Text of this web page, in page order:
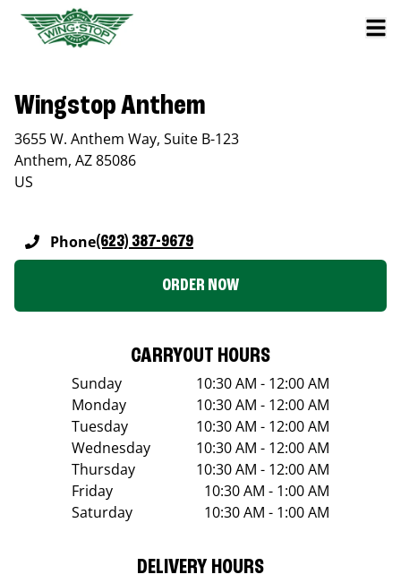
Wingstop Anthem
3655 W. Anthem Way, Suite B-123
Anthem, AZ85086
US
Phone(623) 387-9679
ORDER NOW
CARRYOUT HOURS
Sunday
10:30 AM - 12:00 AM
Monday
10:30 AM - 12:00 AM
Tuesday
10:30 AM - 12:00 AM
Wednesday
10:30 AM - 12:00 AM
Thursday
10:30 AM - 12:00 AM
Friday
10:30 AM - 1:00 AM
Saturday
10:30 AM - 1:00 AM
DELIVERY HOURS